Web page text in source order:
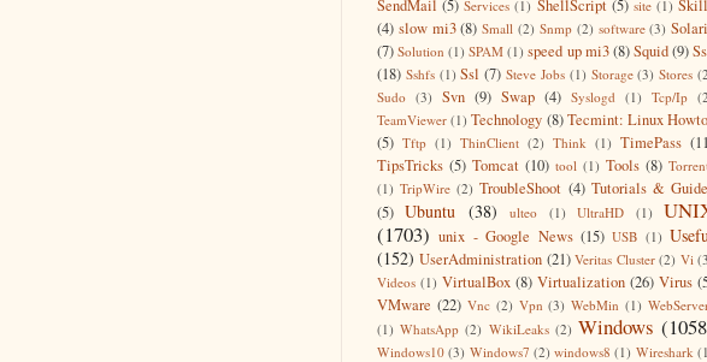
SendMail (5) Services (1) ShellScript (5) site (1)
(4) slow mi3 (8) Small (2) Snmp (2) software (3)
(7) Solution (1) SPAM (1) speed up mi3(8)Squid(9)
(18) Sshfs (1) Ssl (7) Steve Jobs (1) Storage (3) Stores
Sudo (3) Svn (9) Swap (4) Syslogd (1) Tcp/Ip
TeamViewer (1) Technology (8) Tecmint: Linux
(5) Tftp (1) ThinClient (2) Think (1) TimePass
TipsTricks (5) Tomcat (10) tool (1) Tools (8)
(1) TripWire (2) TroubleShoot (4) Tutorials &
(5) Ubuntu (38) ulteo (1) UltraHD (1)
(1703) unix - Google News (15) USB (1)
(152) UserAdministration (21) Veritas Cluster (2) Vi
Videos (1) VirtualBox (8) Virtualization (26) Virus
VMware (22) Vnc (2) Vpn (3) WebMin (1)
(1) WhatsApp (2) WikiLeaks (2) Windows
Windows10 (3) Windows7 (2) windows8 (1) Wireshark